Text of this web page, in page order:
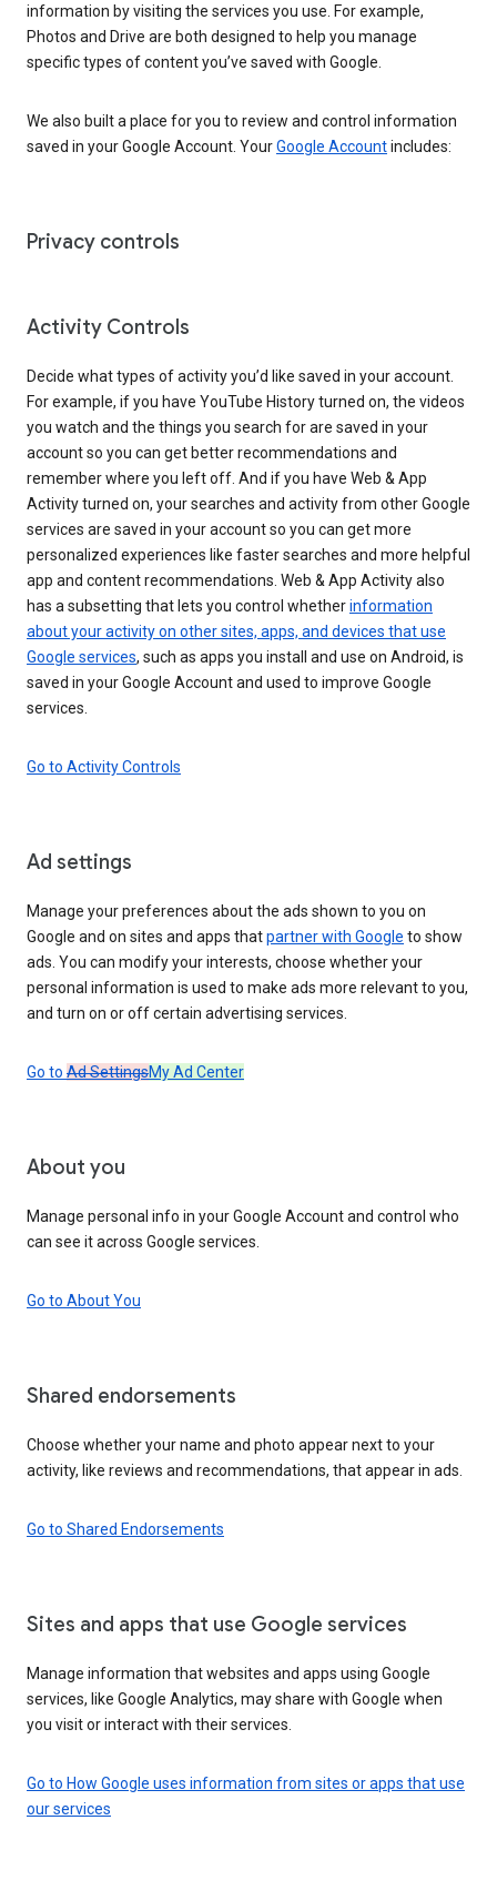
information by visiting the services you use. For example,
Photos and Drive are both designed to help you manage
specific types of content you’ve saved with Google.
We also built a place for you to review and control information
saved in your Google Account. YourGoogle Accountincludes:
Privacy controls
Activity Controls
Decide what types of activity you’d like saved in your account.
For example, if you have YouTube History turned on, the videos
you watch and the things you search for are saved in your
account so you can get better recommendations and
remember where you left off. And if you have Web & App
Activity turned on, your searches and activity from other Google
services are saved in your account so you can get more
personalized experiences like faster searches and more helpful
app and content recommendations. Web & App Activity also
has a subsetting that lets you control whetherinformation
about your activity on other sites, apps, and devices that use
Google services, such as apps you install and use on Android, is
saved in your Google Account and used to improve Google
services.
Go to Activity Controls
Ad settings
Manage your preferences about the ads shown to you on
Google and on sites and apps thatpartner with Google to show
ads. You can modify your interests, choose whether your
personal information is used to make ads more relevant to you,
and turn on or off certain advertising services.
Go to Ad SettingsMy Ad Center
About you
Manage personal info in your Google Account and control who
can see it across Google services.
Go to About You
Shared endorsements
Choose whether your name and photo appear next to your
activity, like reviews and recommendations, that appear in ads.
Go to Shared Endorsements
Sites and apps that use Google services
Manage information that websites and apps using Google
services, like Google Analytics, may share with Google when
you visit or interact with their services.
Go to How Google uses information from sites or apps that use
our services